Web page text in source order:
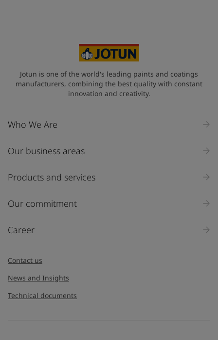
Industry
Select
Inquiry type
Jotun is one of the world's leading paints and coatings
manufacturers, combining the best quality with constant
innovation and creativity.
Who We Are
Our business areas
Products and services
Our commitment
Career
Contact us
News and Insights
Technical documents